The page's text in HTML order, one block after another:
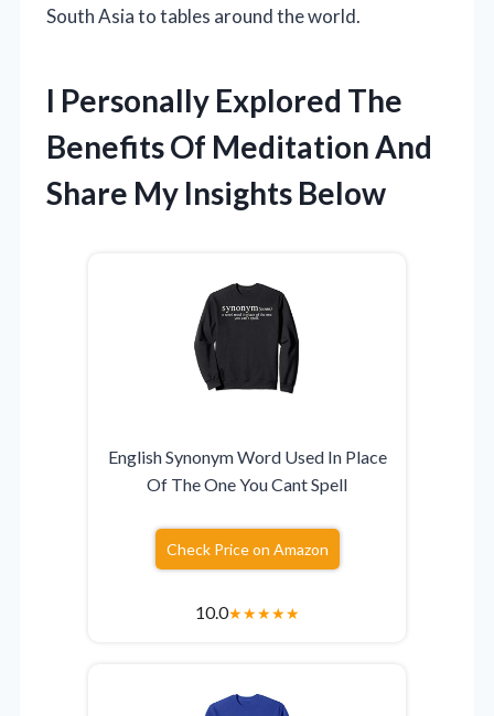
South Asia to tables around the world.
I Personally Explored The
Benefits Of Meditation And
Share My Insights Below
English Synonym Word Used In Place
Of The One You Cant Spell
Check Price on Amazon
10.0★★★★★